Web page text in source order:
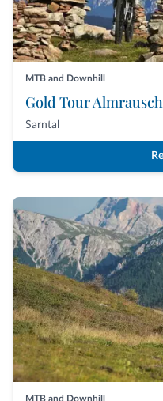
MTB and Downhill
Gold Tour
Sarntal
MTB and Downhill